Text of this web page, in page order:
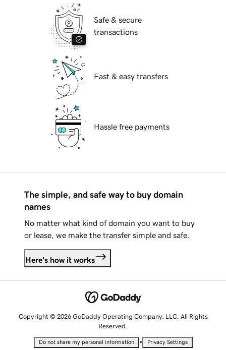
Safe & secure
transactions
Fast & easy transfers
Hassle free payments
The simple, and safe way to buy domain
names
No matter what kind of domain you want to buy
or lease, we make the transfer simple and safe.
Here's how it works
Copyright © 2026 GoDaddy Operating Company, LLC. All Rights
Reserved.
Do not share my personal information • Privacy Settings